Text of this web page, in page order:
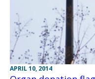
APRIL 10, 2014